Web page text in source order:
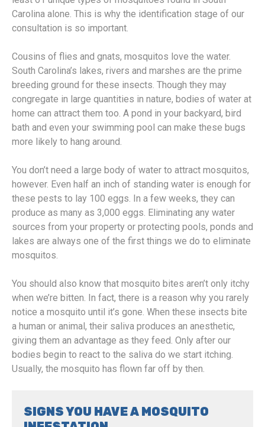
Carolina alone. This is why the identification stage of our
consultation is so important.
Cousins of flies and gnats, mosquitos love the water.
South Carolina’s lakes, rivers and marshes are the prime
breeding ground for these insects. Though they may
congregate in large quantities in nature, bodies of water at
home can attract them too. A pond in your backyard, bird
bath and even your swimming pool can make these bugs
more likely to hang around.
You don’t need a large body of water to attract mosquitos,
however. Even half an inch of standing water is enough for
these pests to lay 100 eggs. In a few weeks, they can
produce as many as 3,000 eggs. Eliminating any water
sources from your property or protecting pools, ponds and
lakes are always one of the first things we do to eliminate
mosquitos.
You should also know that mosquito bites aren’t only itchy
when we’re bitten. In fact, there is a reason why you rarely
notice a mosquito until it’s gone. When these insects bite
a human or animal, their saliva produces an anesthetic,
giving them an advantage as they feed. Only after our
bodies begin to react to the saliva do we start itching.
Usually, the mosquito has flown far off by then.
SIGNS YOU HAVE A MOSQUITO